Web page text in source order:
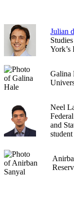
Julian
York’s
Galina
Neel
and